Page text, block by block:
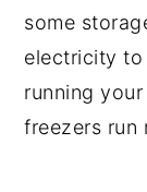
some
electricity to
running
freezers run